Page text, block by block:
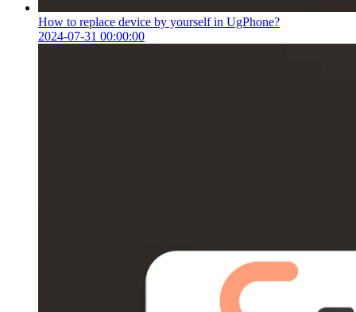
How to replace device by yourself in UgPhone?
2024-07-31 00:00:00